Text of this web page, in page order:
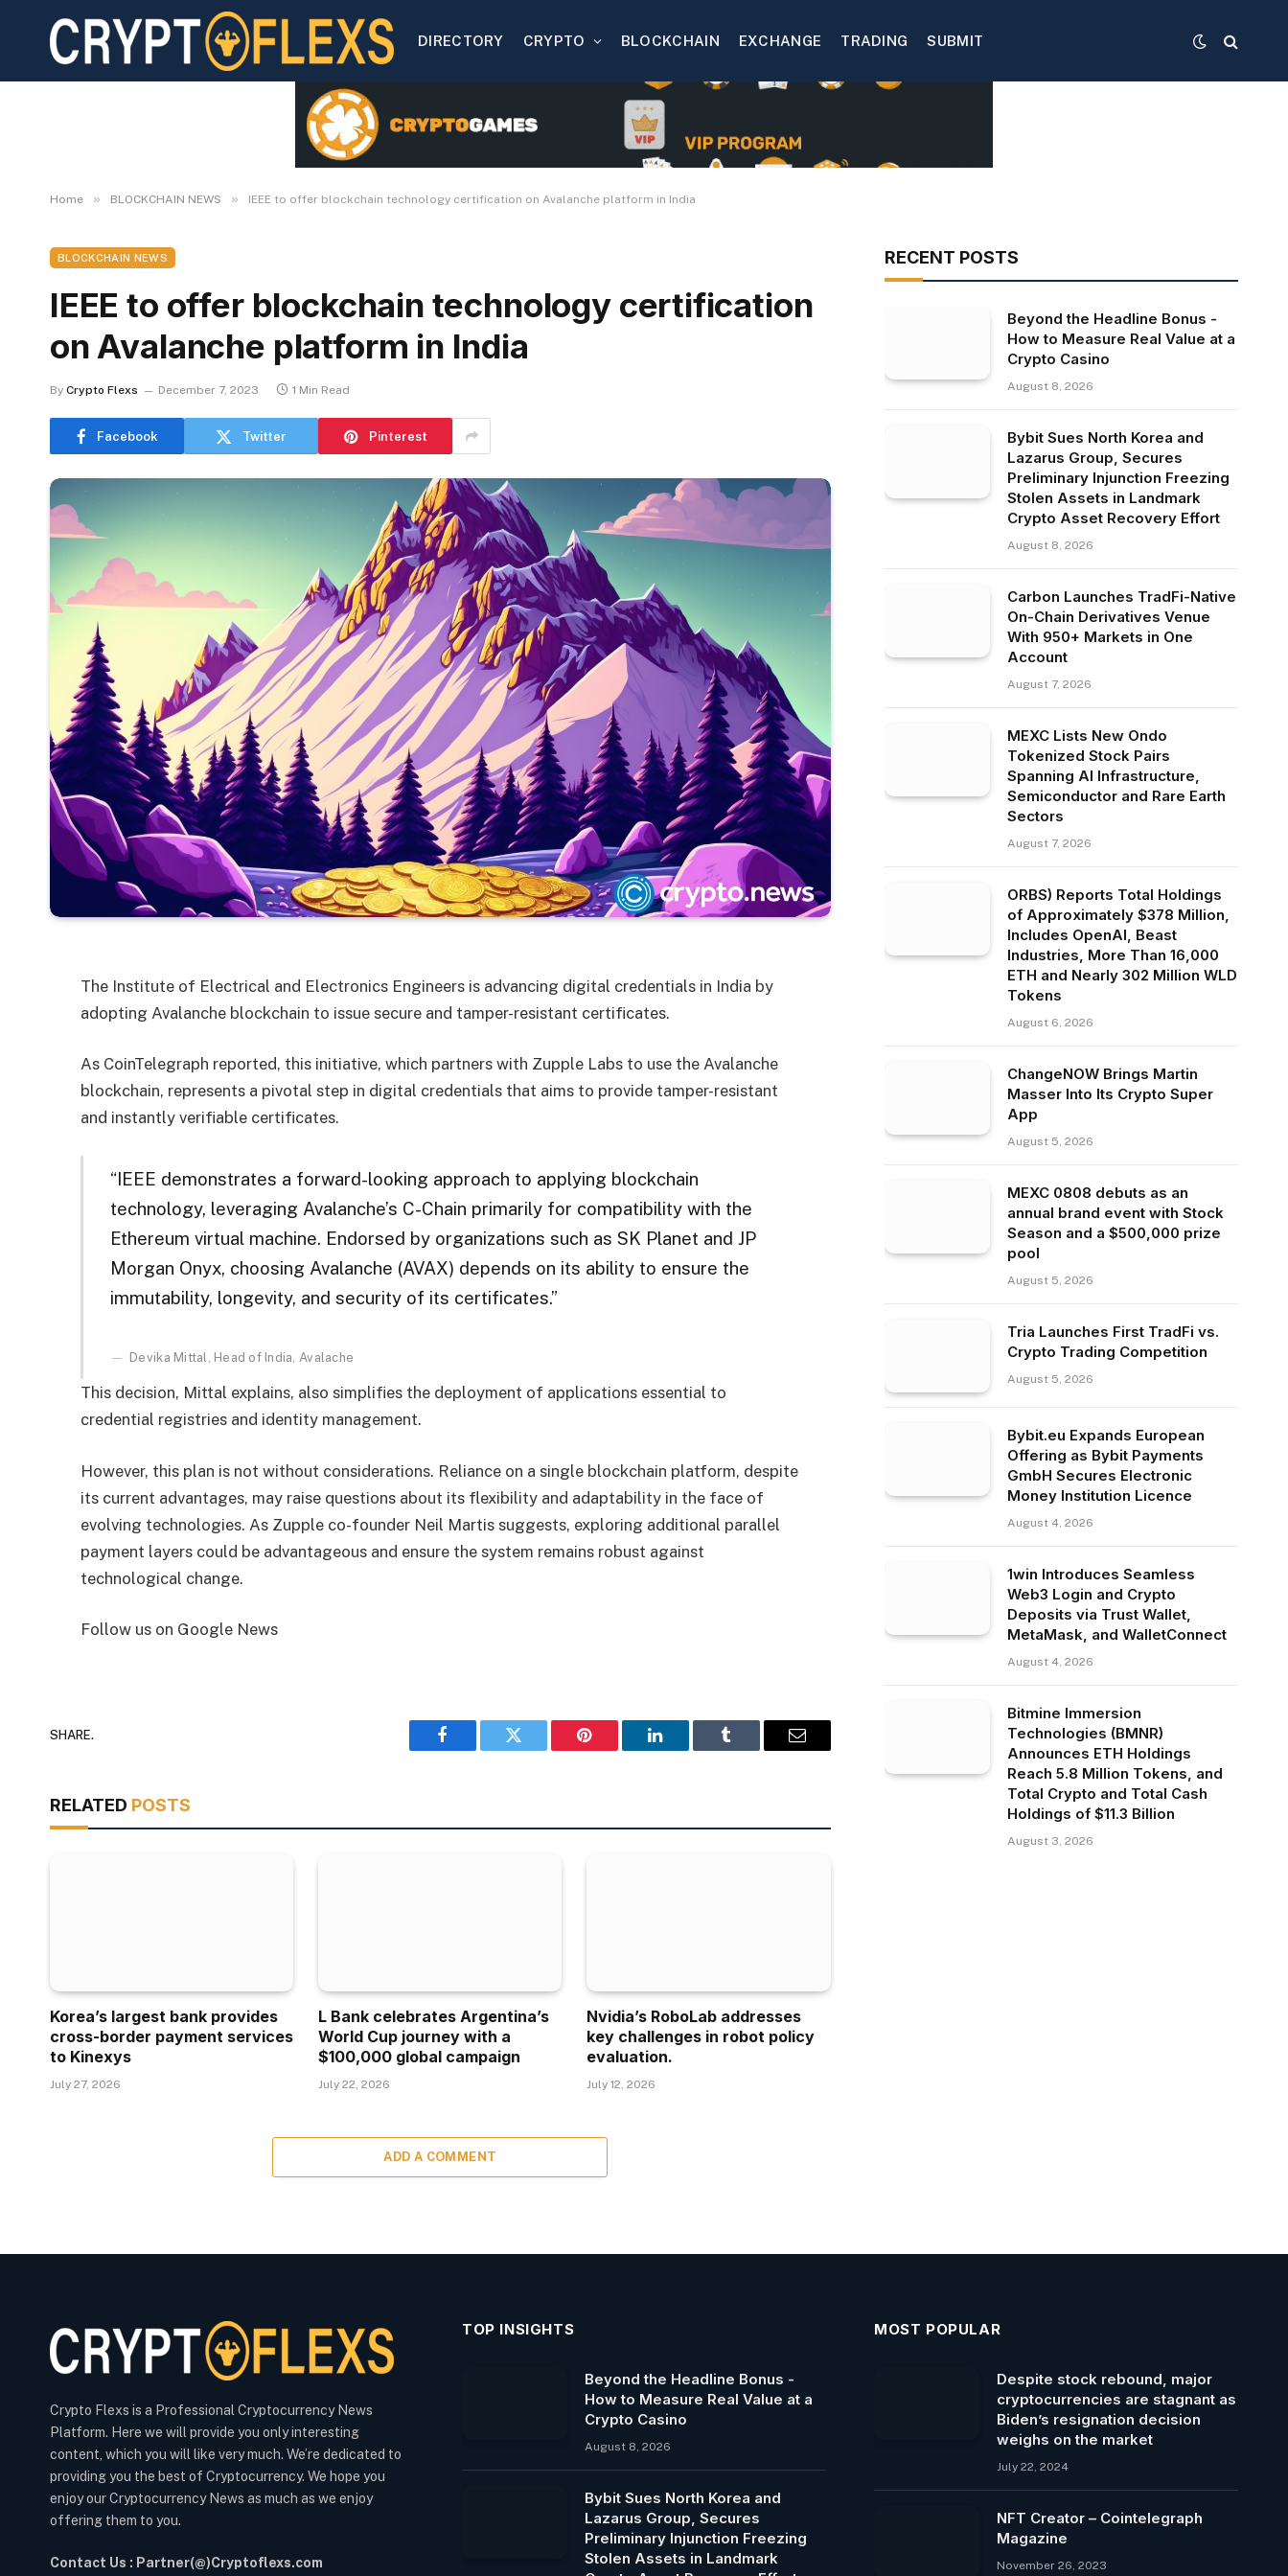
DIRECTORY CRYPTO BLOCKCHAIN EXCHANGE TRADING SUBMIT
Home » BLOCKCHAIN NEWS » IEEE to offer blockchain technology certification on Avalanche platform in India
BLOCKCHAIN NEWS
IEEE to offer blockchain technology certification
on Avalanche platform in India
By Crypto Flexs December 7, 2023 1 Min Read
Facebook Twitter Pinterest
The Institute of Electrical and Electronics Engineers is advancing digital credentials in India by
adopting Avalanche blockchain to issue secure and tamper-resistant certificates.
As CoinTelegraph reported, this initiative, which partners with Zupple Labs to use the Avalanche
blockchain, represents a pivotal step in digital credentials that aims to provide tamper-resistant
and instantly verifiable certificates.
“IEEE demonstrates a forward-looking approach to applying blockchain
technology, leveraging Avalanche’s C-Chain primarily for compatibility with the
Ethereum virtual machine. Endorsed by organizations such as SK Planet and JP
Morgan Onyx, choosing Avalanche (AVAX) depends on its ability to ensure the
immutability, longevity, and security of its certificates.”
Devika Mittal, Head of India, Avalache
This decision, Mittal explains, also simplifies the deployment of applications essential to
credential registries and identity management.
However, this plan is not without considerations. Reliance on a single blockchain platform, despite
its current advantages, may raise questions about its flexibility and adaptability in the face of
evolving technologies. As Zupple co-founder Neil Martis suggests, exploring additional parallel
payment layers could be advantageous and ensure the system remains robust against
technological change.
Follow us on Google News
SHARE.
Facebook Twitter Pinterest LinkedIn Tumblr Email
RELATED POSTS
Korea’s largest bank provides
cross-border payment services
to Kinexys
July 27, 2026
L Bank celebrates Argentina’s
World Cup journey with a
$100,000 global campaign
July 22, 2026
Nvidia’s RoboLab addresses
key challenges in robot policy
evaluation.
July 12, 2026
ADD A COMMENT
RECENT POSTS
Beyond the Headline Bonus -
How to Measure Real Value at a
Crypto Casino
August 8, 2026
Bybit Sues North Korea and
Lazarus Group, Secures
Preliminary Injunction Freezing
Stolen Assets in Landmark
Crypto Asset Recovery Effort
August 8, 2026
Carbon Launches TradFi-Native
On-Chain Derivatives Venue
With 950+ Markets in One
Account
August 7, 2026
MEXC Lists New Ondo
Tokenized Stock Pairs
Spanning AI Infrastructure,
Semiconductor and Rare Earth
Sectors
August 7, 2026
ORBS) Reports Total Holdings
of Approximately $378 Million,
Includes OpenAI, Beast
Industries, More Than 16,000
ETH and Nearly 302 Million WLD
Tokens
August 6, 2026
ChangeNOW Brings Martin
Masser Into Its Crypto Super
App
August 5, 2026
MEXC 0808 debuts as an
annual brand event with Stock
Season and a $500,000 prize
pool
August 5, 2026
Tria Launches First TradFi vs.
Crypto Trading Competition
August 5, 2026
Bybit.eu Expands European
Offering as Bybit Payments
GmbH Secures Electronic
Money Institution Licence
August 4, 2026
1win Introduces Seamless
Web3 Login and Crypto
Deposits via Trust Wallet,
MetaMask, and WalletConnect
August 4, 2026
Bitmine Immersion
Technologies (BMNR)
Announces ETH Holdings
Reach 5.8 Million Tokens, and
Total Crypto and Total Cash
Holdings of $11.3 Billion
August 3, 2026
Crypto Flexs is a Professional Cryptocurrency News
Platform. Here we will provide you only interesting
content, which you will like very much. We’re dedicated to
providing you the best of Cryptocurrency. We hope you
enjoy our Cryptocurrency News as much as we enjoy
offering them to you.
Contact Us : Partner(@)Cryptoflexs.com
TOP INSIGHTS
Beyond the Headline Bonus -
How to Measure Real Value at a
Crypto Casino
August 8, 2026
Bybit Sues North Korea and
Lazarus Group, Secures
Preliminary Injunction Freezing
Stolen Assets in Landmark
MOST POPULAR
Despite stock rebound, major
cryptocurrencies are stagnant as
Biden’s resignation decision
weighs on the market
July 22, 2024
NFT Creator – Cointelegraph
Magazine
November 26, 2023